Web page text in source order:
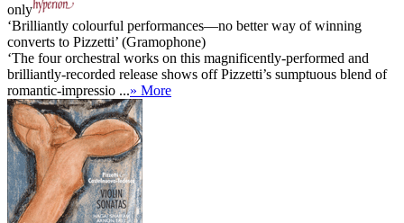
only
‘Brilliantly colourful performances—no better way of winning
converts to Pizzetti’ (Gramophone)
‘The four orchestral works on this magnificently-performed and
brilliantly-recorded release shows off Pizzetti’s sumptuous blend of
romantic-impressio ...» More